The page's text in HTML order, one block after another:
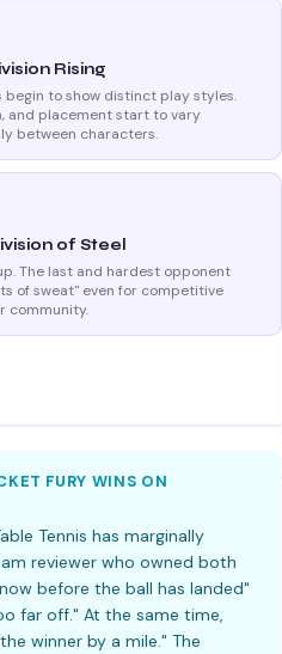
Rising
begin to show distinct play styles.
and placement start to vary
between characters.
of Steel
The last and hardest opponent
of sweat" even for competitive
community.
FURY WINS ON
Tennis has marginally
reviewer who owned both
before the ball has landed"
far off." At the same time,
winner by a mile." The